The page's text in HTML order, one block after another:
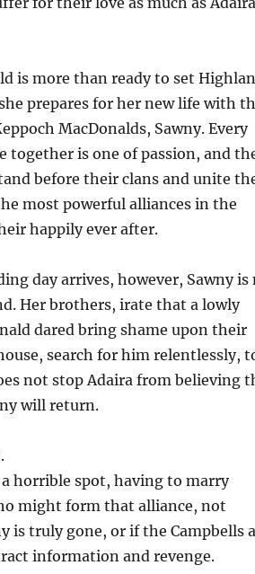
is more than ready to set
prepares for her new life with
MacDonalds, Sawny. Every
together is one of passion, and
before their clans and unite
most powerful alliances in the
happily ever after.
day arrives, however, Sawny is
Her brothers, irate that a lowly
dared bring shame upon their
search for him relentlessly,
not stop Adaira from believing
will return.
horrible spot, having to marry
might form that alliance, not
is truly gone, or if the Campbells
information and revenge.